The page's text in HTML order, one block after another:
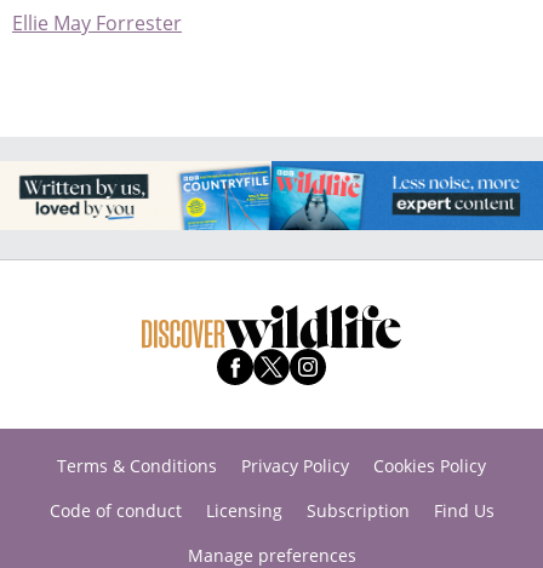
Ellie May Forrester
Terms & Conditions Privacy Policy
Cookies Policy
Code of conduct
Licensing Subscription
Find Us
Manage preferences